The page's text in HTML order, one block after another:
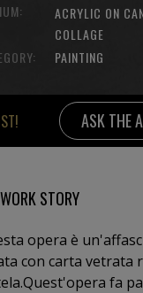
ACRYLIC ON
COLLAGE
PAINTING
ASK THE
STORY
opera è
vetrata riciclata dipinta ad acrilico e foglia d'oro un collage
fa